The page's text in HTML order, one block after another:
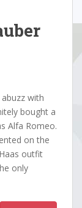
with
bought a
Alfa Romeo.
on the
outfit
only